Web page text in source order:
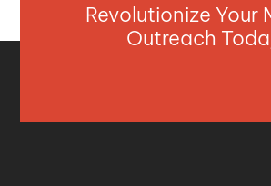
Revolutionize Your
Outreach